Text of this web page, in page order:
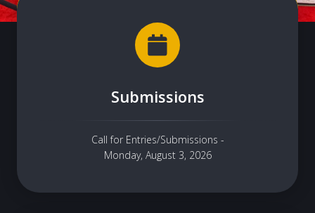
Submissions
Call for Entries/Submissions -
Monday, August 3, 2026